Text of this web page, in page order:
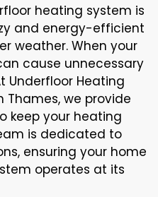
heating system is
and energy-efficient
weather. When your
cause unnecessary
Underfloor Heating
Thames, we provide
keep your heating
is dedicated to
ensuring your home
operates at its